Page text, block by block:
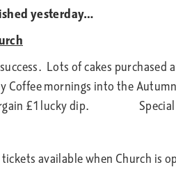
yesterday…
Lots of cakes
mornings into the
£1 lucky dip. Special
4pm.
available when Church